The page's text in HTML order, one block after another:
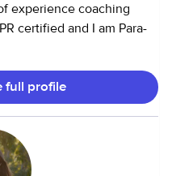
experience coaching
certified and I am Para-
full profile